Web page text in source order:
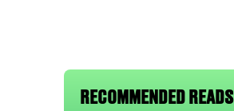
RECOMMENDED READS